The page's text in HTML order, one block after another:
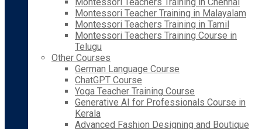
Montessori Teacher Training in Malayalam
Montessori Teachers Training in Tamil
Montessori Teachers Training Course in
Telugu
Other Courses
German Language Course
ChatGPT Course
Yoga Teacher Training Course
Generative AI for Professionals Course in
Kerala
Advanced Fashion Designing and Boutique